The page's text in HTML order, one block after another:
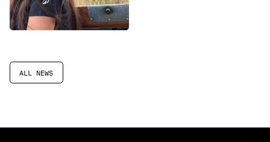
ALL NEWS